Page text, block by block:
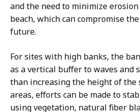
and the need to minimize
beach, which can compromise
future.
For sites with high banks, the
as a vertical buffer to waves and
than increasing the height of
areas, efforts can be made to
using vegetation, natural fiber